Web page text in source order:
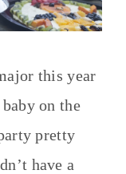
this year
on the
pretty
have a